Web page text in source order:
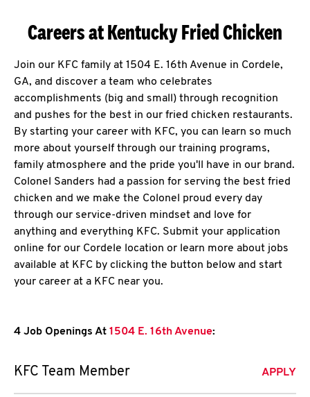
Careers at Kentucky Fried Chicken
Join our KFC family at 1504 E. 16th Avenue in Cordele,
GA, and discover a team who celebrates
accomplishments (big and small) through recognition
and pushes for the best in our fried chicken restaurants.
By starting your career with KFC, you can learn so much
more about yourself through our training programs,
family atmosphere and the pride you'll have in our brand.
Colonel Sanders had a passion for serving the best fried
chicken and we make the Colonel proud every day
through our service-driven mindset and love for
anything and everything KFC. Submit your application
online for our Cordele location or learn more about jobs
available at KFC by clicking the button below and start
your career at a KFC near you.
4 Job Openings At 1504 E. 16th Avenue:
KFC Team Member APPLY